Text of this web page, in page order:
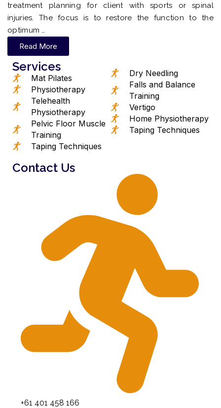
treatment planning for client with sports or spinal
injuries. The focus is to restore the function to the
optimum …
Read More
Services
Mat Pilates
Physiotherapy
Telehealth
Physiotherapy
Pelvic Floor Muscle
Training
Taping Techniques
Dry Needling
Falls and Balance
Training
Vertigo
Home Physiotherapy
Taping Techniques
Contact Us
+61 401 458 166